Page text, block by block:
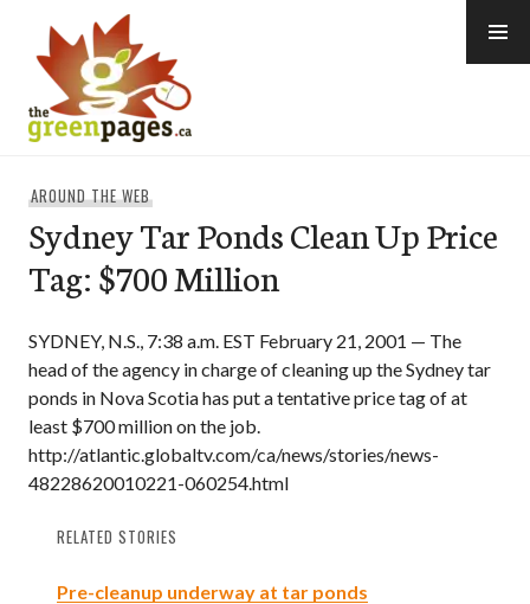
content
AROUND THE WEB
Sydney Tar Ponds Clean Up Price
Tag: $700 Million
SYDNEY, N.S., 7:38 a.m. EST February 21, 2001 — The
head of the agency in charge of cleaning up the Sydney tar
ponds in Nova Scotia has put a tentative price tag of at
least $700 million on the job.
http://atlantic.globaltv.com/ca/news/stories/news-
48228620010221-060254.html
RELATED STORIES
Pre-cleanup underway at tar ponds